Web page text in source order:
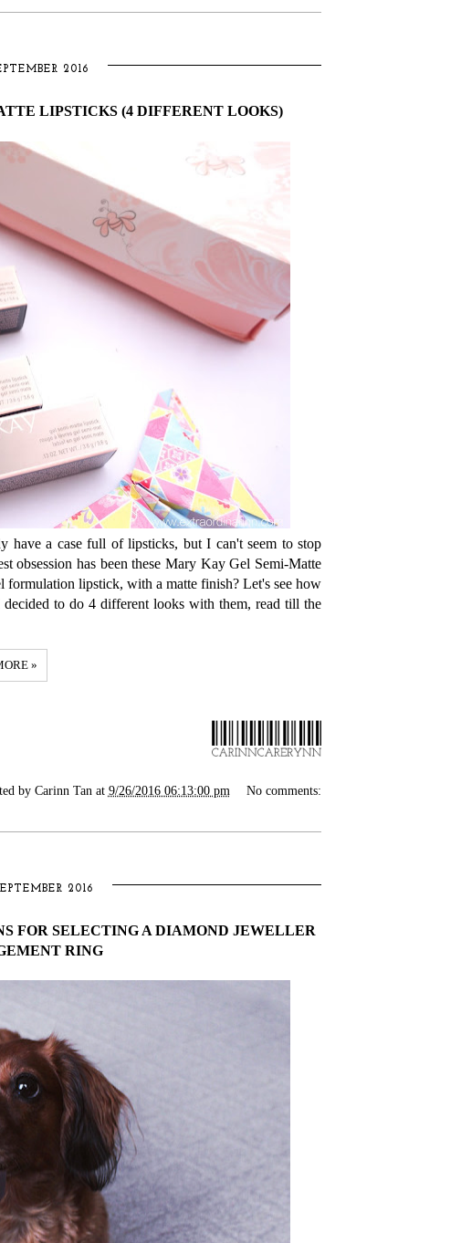
2016
LIPSTICKS (4 DIFFERENT LOOKS)
have a case full of lipsticks, but I can't seem to stop
obsession has been these Mary Kay Gel Semi-Matte
lipstick, with a matte finish? Let's see how
to do 4 different looks with them, read till the
»
by Carinn Tan at 9/26/2016 06:13:00 pm No comments:
2016
FOR SELECTING A DIAMOND JEWELLER
RING